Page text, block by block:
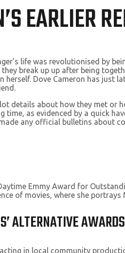
EARLIER
life was revolutionised by
break up up after being
herself. Dove Cameron has just
details about how they met or
as evidenced by a quick
any official bulletins about
Emmy Award for
of movies, where she portrays
ALTERNATIVE AWARDS
in local community